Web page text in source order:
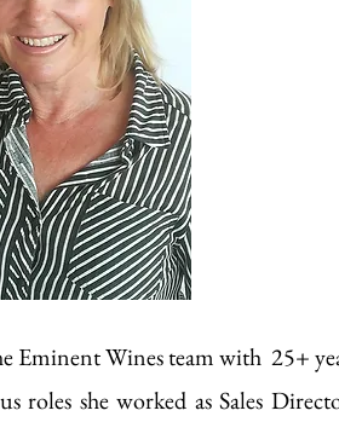
Eminent Wines team with 25+
roles she worked as Sales